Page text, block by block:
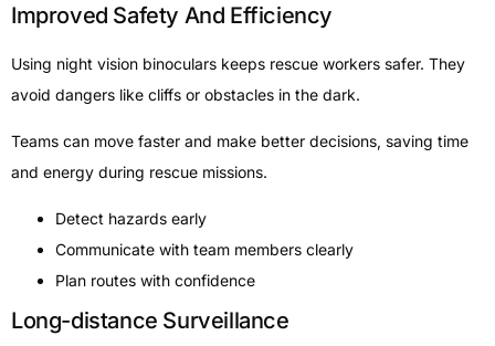
Improved Safety And Efficiency
Using night vision binoculars keeps rescue workers safer. They
avoid dangers like cliffs or obstacles in the dark.
Teams can move faster and make better decisions, saving time
and energy during rescue missions.
Detect hazards early
Communicate with team members clearly
Plan routes with confidence
Long-distance Surveillance